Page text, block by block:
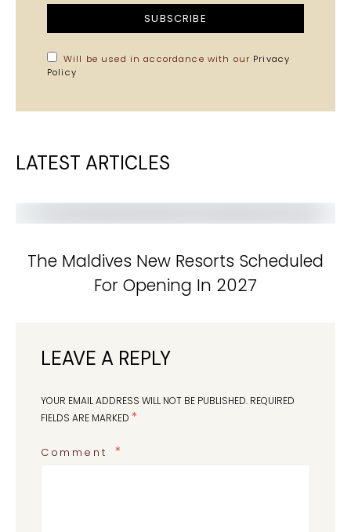
SUBSCRIBE
Will be used in accordance with our Privacy
Policy
LATEST ARTICLES
The Maldives New Resorts Scheduled
For Opening In 2027
LEAVE A REPLY
YOUR EMAIL ADDRESS WILL NOT BE PUBLISHED. REQUIRED
FIELDS ARE MARKED *
Comment